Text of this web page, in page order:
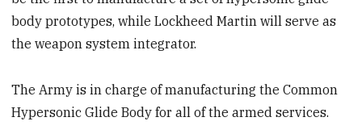
body prototypes, while Lockheed Martin will serve as
the weapon system integrator.
The Army is in charge of manufacturing the Common
Hypersonic Glide Body for all of the armed services.